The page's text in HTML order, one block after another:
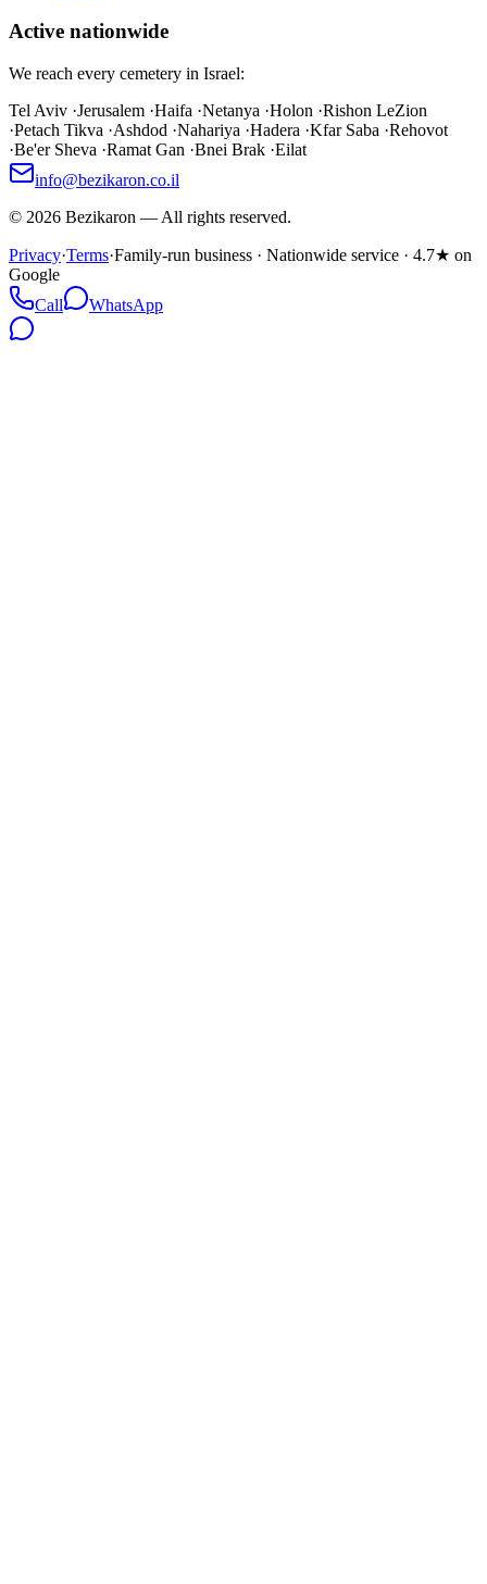
Active nationwide
We reach every cemetery in Israel:
Tel Aviv ·Jerusalem ·Haifa ·Netanya ·Holon ·Rishon LeZion
·Petach Tikva ·Ashdod ·Nahariya ·Hadera ·Kfar Saba ·Rehovot
·Be'er Sheva ·Ramat Gan ·Bnei Brak ·Eilat
info@bezikaron.co.il
© 2026 Bezikaron — All rights reserved.
Privacy·Terms·Family-run business · Nationwide service · 4.7★ on
Google
Call
WhatsApp